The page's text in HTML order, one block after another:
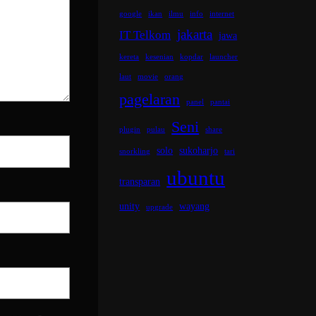
google ikan ilmu info internet
IT Telkom jakarta jawa
kereta kesenian kopdar launcher
laut movie orang
pagelaran panel pantai
plugin pulau Seni share
snorkling solo sukoharjo tari
transparan ubuntu
unity upgrade wayang